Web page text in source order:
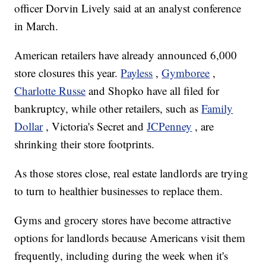
officer Dorvin Lively said at an analyst conference
in March.
American retailers have already announced 6,000
store closures this year.Payless ,Gymboree ,
Charlotte Russe and Shopko have all filed for
bankruptcy, while other retailers, such asFamily
Dollar , Victoria's Secret andJCPenney , are
shrinking their store footprints.
As those stores close, real estate landlords are trying
to turn to healthier businesses to replace them.
Gyms and grocery stores have become attractive
options for landlords because Americans visit them
frequently, including during the week when it's